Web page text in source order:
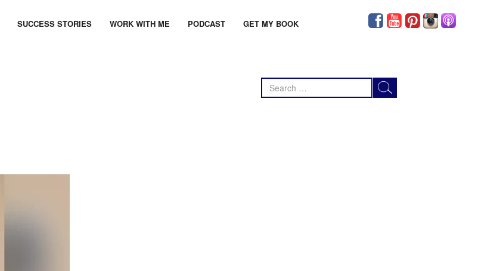
SUCCESS STORIES WORK WITH ME PODCAST GET MY BOOK
Search
for: